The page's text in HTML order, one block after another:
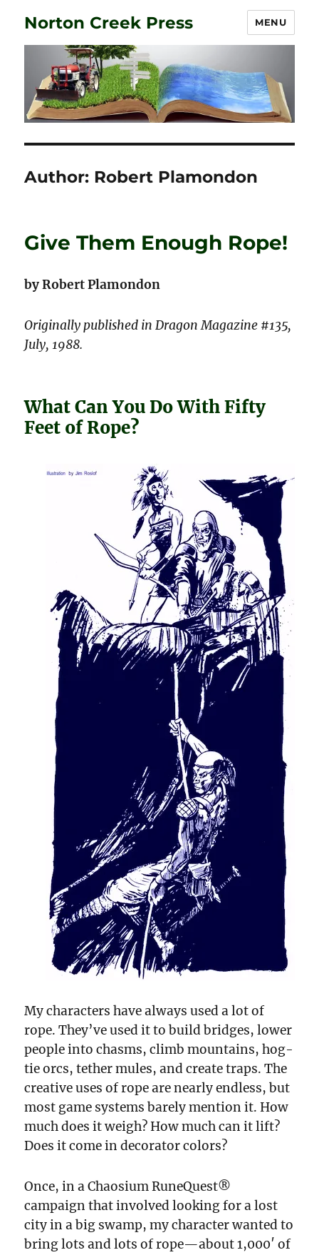
Norton Creek Press MENU
Author: Robert Plamondon
Give Them Enough Rope!
by Robert Plamondon
Originally published in Dragon Magazine #135,
July, 1988.
What Can You Do With Fifty
Feet of Rope?
My characters have always used a lot of
rope. They’ve used it to build bridges, lower
people into chasms, climb mountains, hog-
tie orcs, tether mules, and create traps. The
creative uses of rope are nearly endless, but
most game systems barely mention it. How
much does it weigh? How much can it lift?
Does it come in decorator colors?
Once, in a Chaosium RuneQuest®
campaign that involved looking for a lost
city in a big swamp, my character wanted to
bring lots and lots of rope—about 1,000′ of